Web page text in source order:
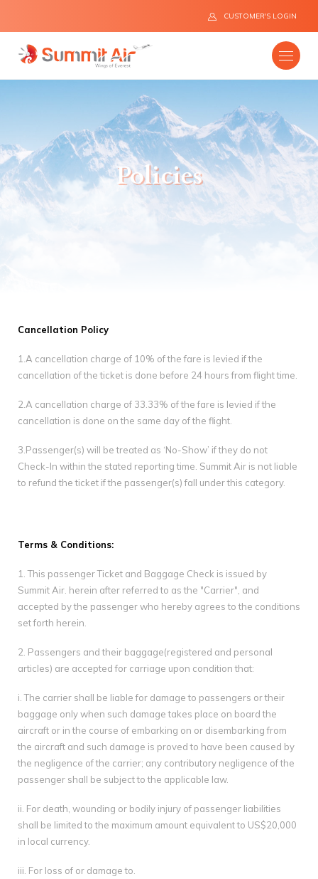
CUSTOMER'S LOGIN
Company
Destinations
Contact Us
Policies
Cancellation Policy
1.A cancellation charge of 10% of the fare is levied if the
cancellation of the ticket is done before 24 hours from flight time.
2.A cancellation charge of 33.33% of the fare is levied if the
cancellation is done on the same day of the flight.
3.Passenger(s) will be treated as ‘No-Show’ if they do not
Check-In within the stated reporting time. Summit Air is not liable
to refund the ticket if the passenger(s) fall under this category.
Terms & Conditions:
1. This passenger Ticket and Baggage Check is issued by
Summit Air. herein after referred to as the "Carrier", and
accepted by the passenger who hereby agrees to the conditions
set forth herein.
2. Passengers and their baggage(registered and personal
articles) are accepted for carriage upon condition that:
i. The carrier shall be liable for damage to passengers or their
baggage only when such damage takes place on board the
aircraft or in the course of embarking on or disembarking from
the aircraft and such damage is proved to have been caused by
the negligence of the carrier; any contributory negligence of the
passenger shall be subject to the applicable law.
ii. For death, wounding or bodily injury of passenger liabilities
shall be limited to the maximum amount equivalent to US$20,000
in local currency.
iii. For loss of or damage to.